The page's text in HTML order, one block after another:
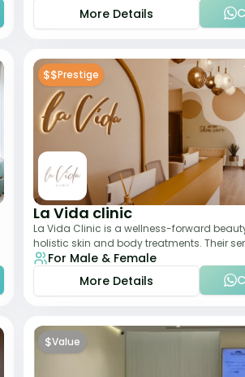
More Details
$$Prestige
La Vida clinic
La Vida Clinic is a wellness-forward
holistic skin and body treatments. Their
slimming therapies, skincare pro
For Male & Female
More Details
$Value